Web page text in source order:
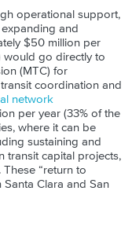
operational support,
and
$50 million per
would go directly to
(MTC) for
coordination and
network
per year (33% of the
where it can be
sustaining and
transit capital projects,
“return to
Clara and San